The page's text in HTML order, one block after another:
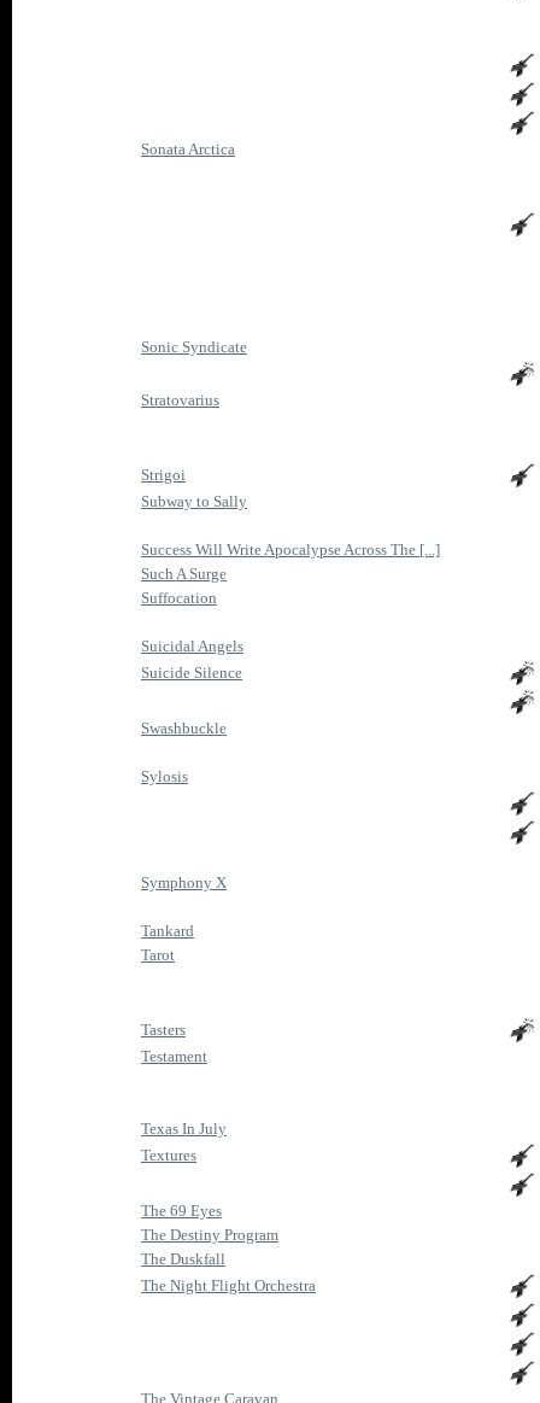
Sonata Arctica
Sonic Syndicate
Stratovarius
Strigoi
Subway to Sally
Success Will Write Apocalypse Across The [...]
Such A Surge
Suffocation
Suicidal Angels
Suicide Silence
Swashbuckle
Sylosis
Symphony X
Tankard
Tarot
Tasters
Testament
Texas In July
Textures
The 69 Eyes
The Destiny Program
The Duskfall
The Night Flight Orchestra
The Vintage Caravan